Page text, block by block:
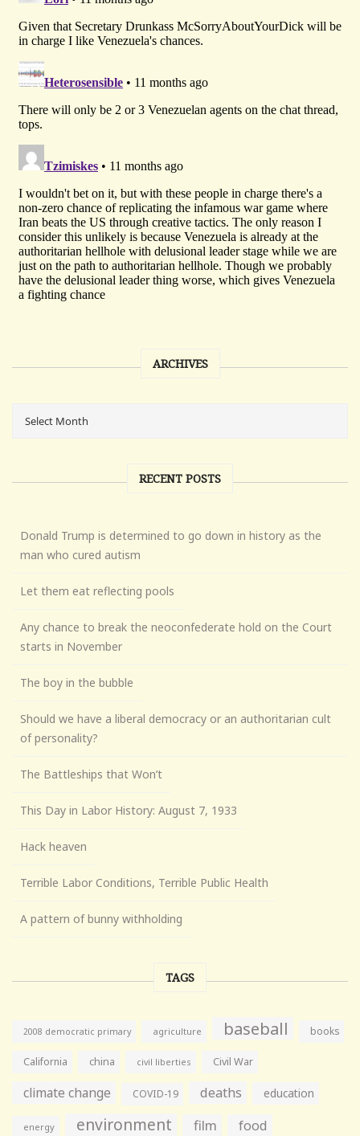
ARCHIVES
RECENT POSTS
Donald Trump is determined to go down in history as the
man who cured autism
Let them eat reflecting pools
Any chance to break the neoconfederate hold on the Court
starts in November
The boy in the bubble
Should we have a liberal democracy or an authoritarian cult
of personality?
The Battleships that Won’t
This Day in Labor History: August 7, 1933
Hack heaven
Terrible Labor Conditions, Terrible Public Health
A pattern of bunny withholding
TAGS
2008 democratic primary agriculture baseball books
California china civil liberties Civil War
climate change COVID-19 deaths education
energy environment film food